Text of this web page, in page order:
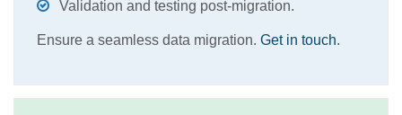
Validation and testing post-migration.
Ensure a seamless data migration. Get in touch.